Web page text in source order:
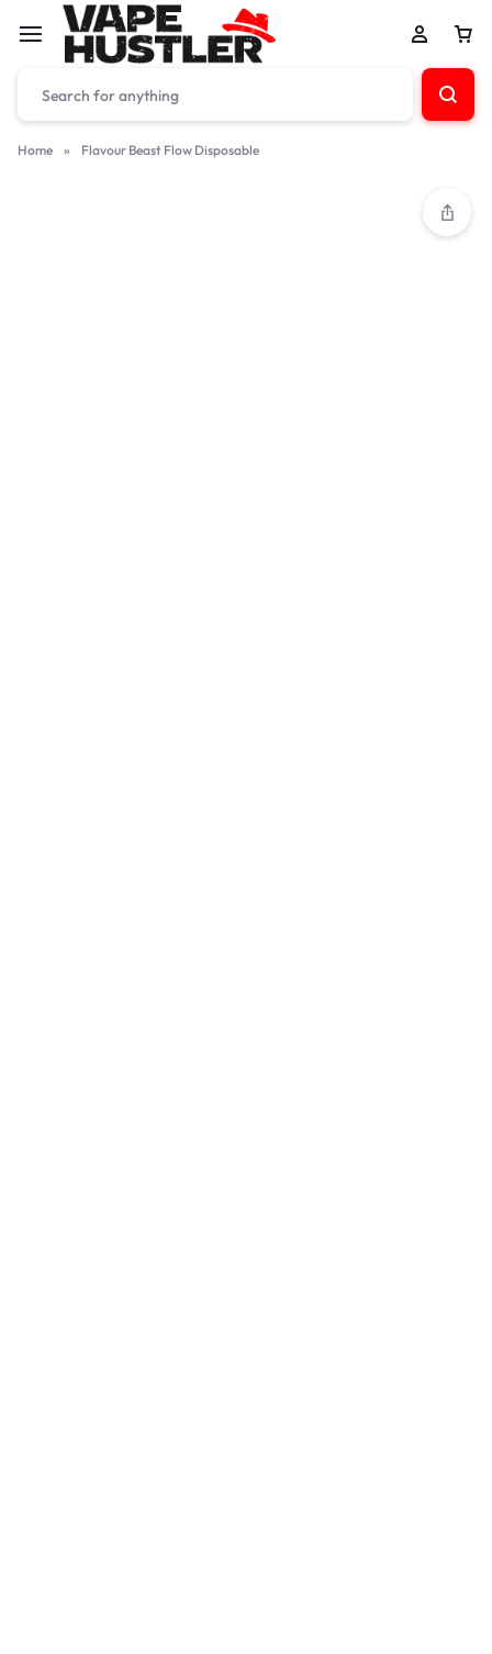
Home » Flavour Beast Flow Disposable